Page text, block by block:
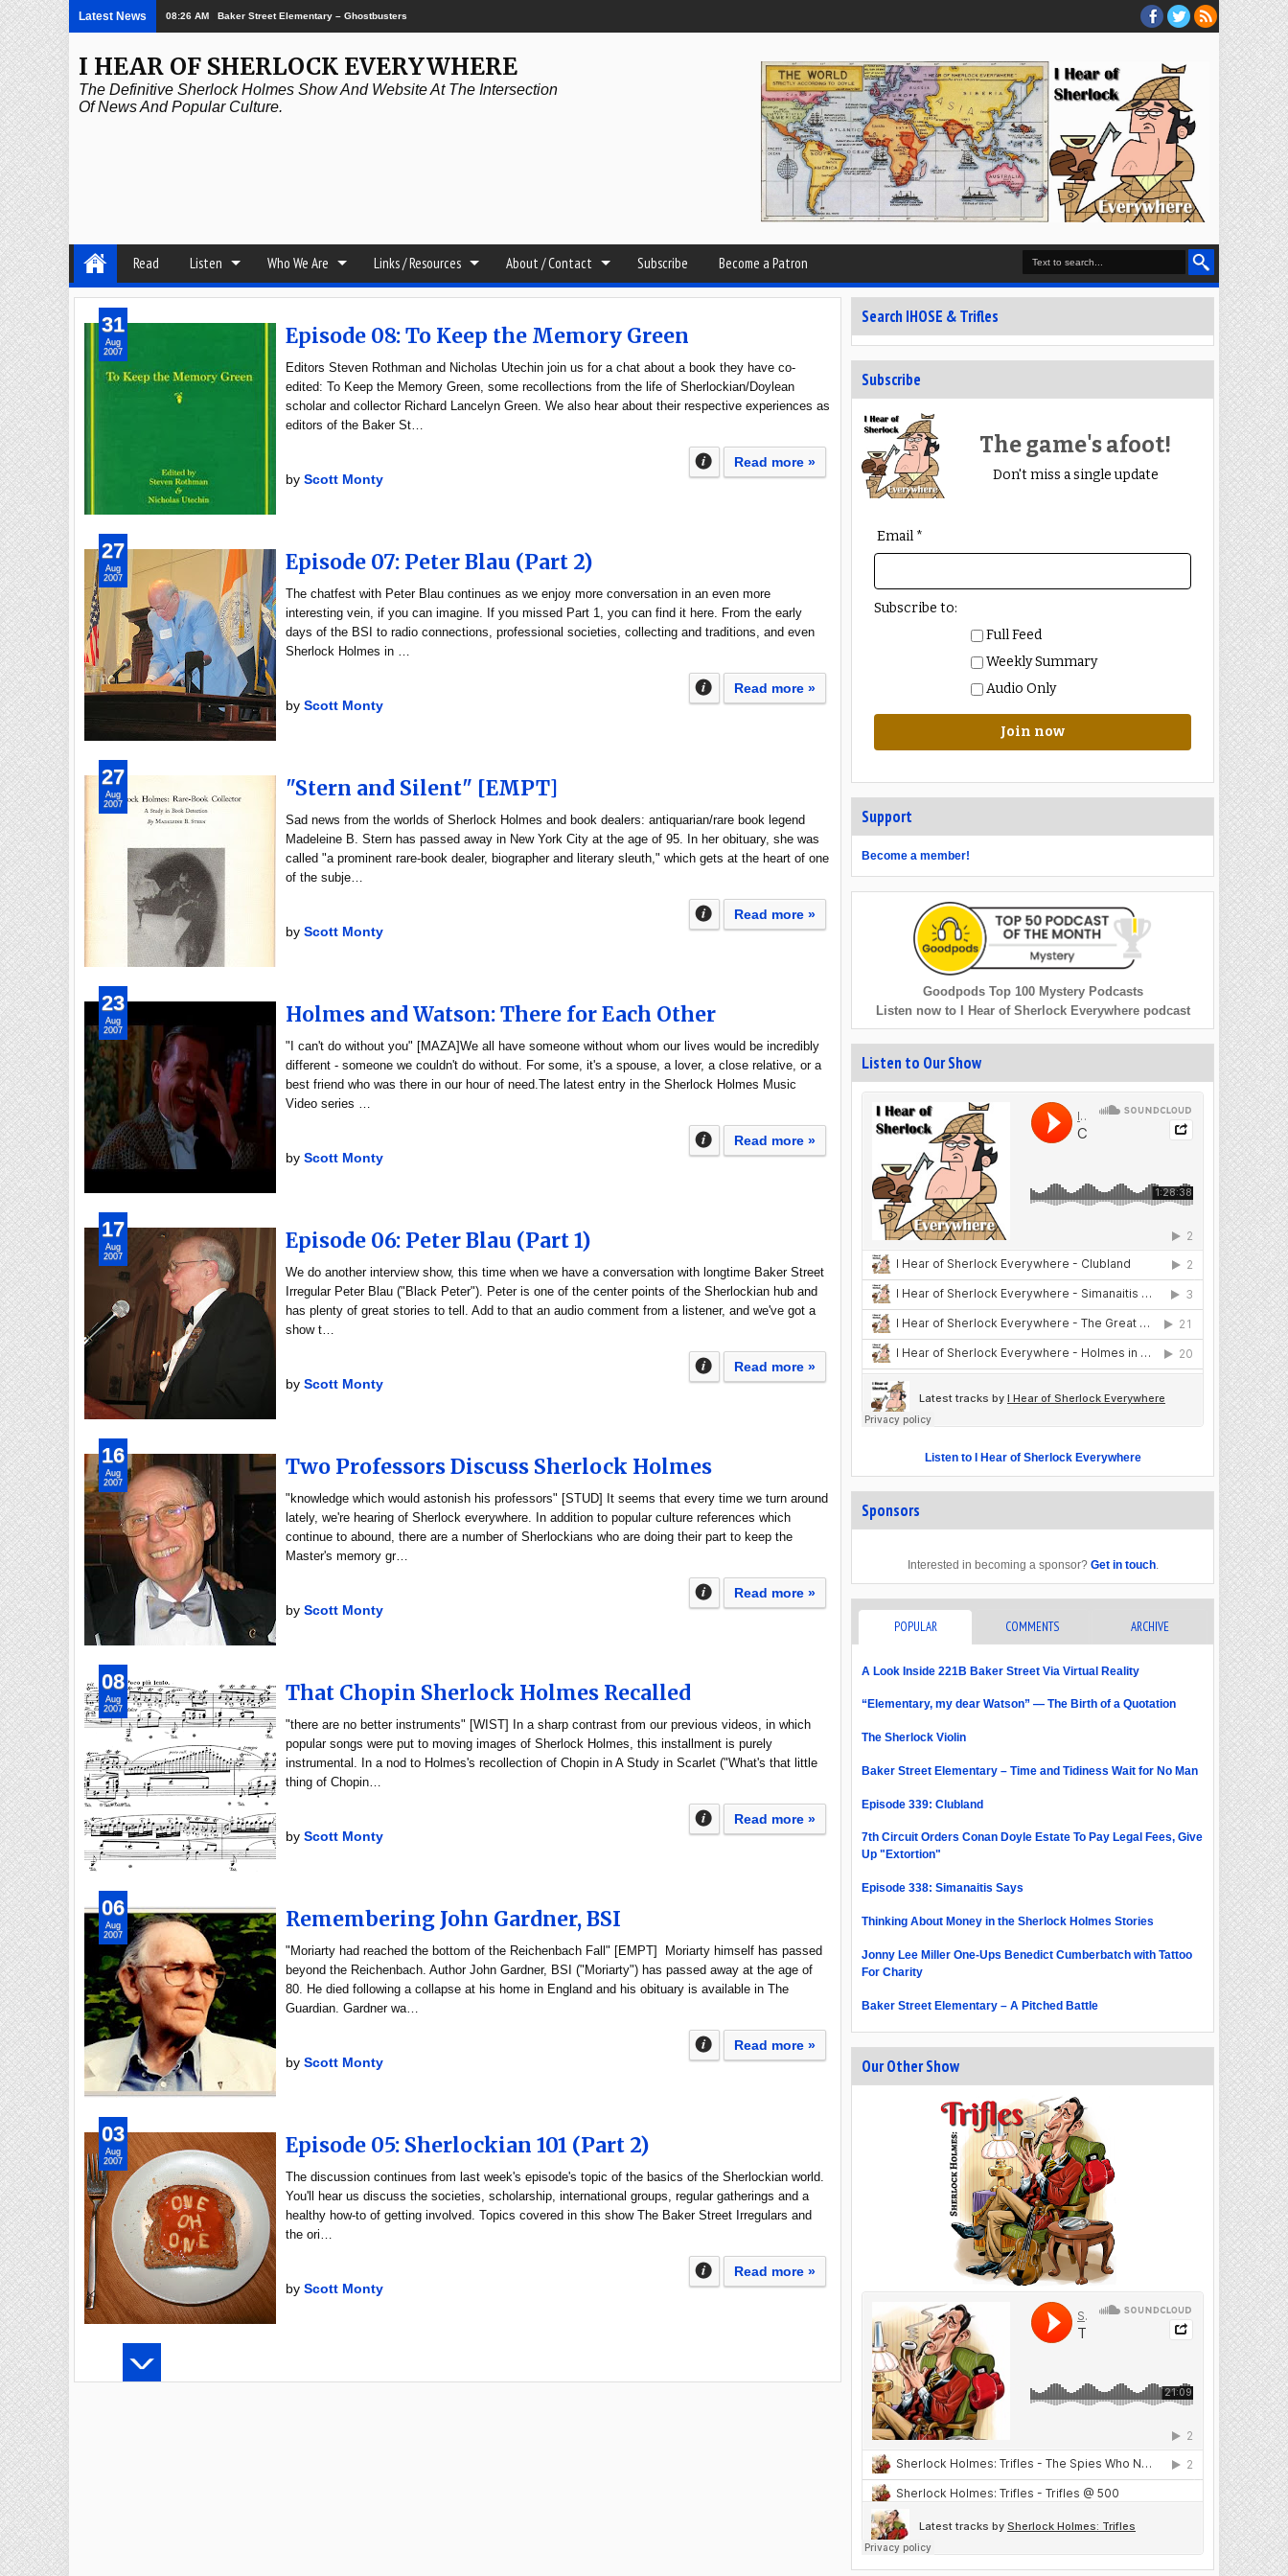
Latest News 08:26 AM Baker Street Elementary – Ghostbusters
I HEAR OF SHERLOCK EVERYWHERE
The Definitive Sherlock Holmes Show And Website At The Intersection
Of News And Popular Culture.
Read Listen Who We Are Links / Resources About / Contact Subscribe Become a Patron
Episode 08: To Keep the Memory Green
Editors Steven Rothman and Nicholas Utechin join us for a chat about a book they have co-
edited: To Keep the Memory Green, some recollections from the life of Sherlockian/Doylean
scholar and collector Richard Lancelyn Green. We also hear about their respective experiences as
editors of the Baker St…
Read more »
by Scott Monty
31
Aug
2007
Episode 07: Peter Blau (Part 2)
The chatfest with Peter Blau continues as we enjoy more conversation in an even more
interesting vein, if you can imagine. If you missed Part 1, you can find it here. From the early
days of the BSI to radio connections, professional societies, collecting and traditions, and even
Sherlock Holmes in …
Read more »
by Scott Monty
27
Aug
2007
"Stern and Silent" [EMPT]
Sad news from the worlds of Sherlock Holmes and book dealers: antiquarian/rare book legend
Madeleine B. Stern has passed away in New York City at the age of 95. In her obituary, she was
called "a prominent rare-book dealer, biographer and literary sleuth," which gets at the heart of one
of the subje…
Read more »
by Scott Monty
27
Aug
2007
Holmes and Watson: There for Each Other
"I can't do without you" [MAZA]We all have someone without whom our lives would be incredibly
different - someone we couldn't do without. For some, it's a spouse, a lover, a close relative, or a
best friend who was there in our hour of need.The latest entry in the Sherlock Holmes Music
Video series …
Read more »
by Scott Monty
23
Aug
2007
Episode 06: Peter Blau (Part 1)
We do another interview show, this time when we have a conversation with longtime Baker Street
Irregular Peter Blau ("Black Peter"). Peter is one of the center points of the Sherlockian hub and
has plenty of great stories to tell. Add to that an audio comment from a listener, and we've got a
show t…
Read more »
by Scott Monty
17
Aug
2007
Two Professors Discuss Sherlock Holmes
"knowledge which would astonish his professors" [STUD] It seems that every time we turn around
lately, we're hearing of Sherlock everywhere. In addition to popular culture references which
continue to abound, there are a number of Sherlockians who are doing their part to keep the
Master's memory gr…
Read more »
by Scott Monty
16
Aug
2007
That Chopin Sherlock Holmes Recalled
"there are no better instruments" [WIST] In a sharp contrast from our previous videos, in which
popular songs were put to moving images of Sherlock Holmes, this installment is purely
instrumental. In a nod to Holmes's recollection of Chopin in A Study in Scarlet ("What's that little
thing of Chopin…
Read more »
by Scott Monty
08
Aug
2007
Remembering John Gardner, BSI
"Moriarty had reached the bottom of the Reichenbach Fall" [EMPT] Moriarty himself has passed
beyond the Reichenbach. Author John Gardner, BSI ("Moriarty") has passed away at the age of
80. He died following a collapse at his home in England and his obituary is available in The
Guardian. Gardner wa…
Read more »
by Scott Monty
06
Aug
2007
Episode 05: Sherlockian 101 (Part 2)
The discussion continues from last week's episode's topic of the basics of the Sherlockian world.
You'll hear us discuss the societies, scholarship, international groups, regular gatherings and a
healthy how-to of getting involved. Topics covered in this show The Baker Street Irregulars and
the ori…
Read more »
by Scott Monty
03
Aug
2007
Search IHOSE & Trifles
Subscribe
The game's afoot!
Don't miss a single update
Email *
Subscribe to:
Full Feed
Weekly Summary
Audio Only
Join now
Support
Become a member!
Goodpods Top 100 Mystery Podcasts
Listen now to I Hear of Sherlock Everywhere podcast
Listen to Our Show
Listen to I Hear of Sherlock Everywhere
Sponsors
Interested in becoming a sponsor? Get in touch.
POPULAR COMMENTS ARCHIVE
A Look Inside 221B Baker Street Via Virtual Reality
“Elementary, my dear Watson” — The Birth of a Quotation
The Sherlock Violin
Baker Street Elementary – Time and Tidiness Wait for No Man
Episode 339: Clubland
7th Circuit Orders Conan Doyle Estate To Pay Legal Fees, Give
Up "Extortion"
Episode 338: Simanaitis Says
Thinking About Money in the Sherlock Holmes Stories
Jonny Lee Miller One-Ups Benedict Cumberbatch with Tattoo
For Charity
Baker Street Elementary – A Pitched Battle
Our Other Show